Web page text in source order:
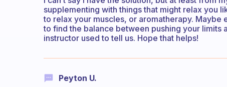
supplementing with things that might relax you
to relax your muscles, or aromatherapy. Maybe
to find the balance between pushing your limits
instructor used to tell us. Hope that helps!
Peyton U.